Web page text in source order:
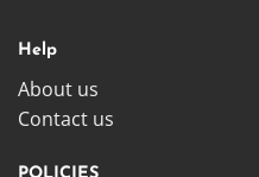
Help
About us
Contact us